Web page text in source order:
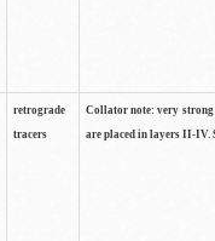
retrograde
tracers
Collator note: very strong
are placed in layers II-IV.